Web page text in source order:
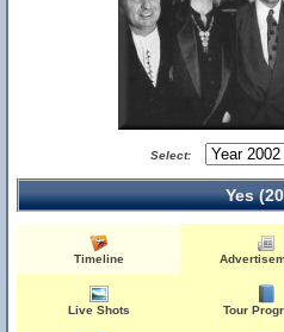
Select:
Yes
Timeline
Live Shots Tour